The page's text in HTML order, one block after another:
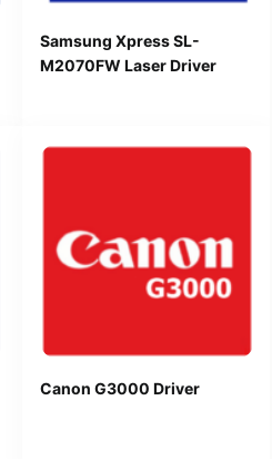
Samsung Xpress SL-
M2070FW Laser Driver
Canon G3000 Driver